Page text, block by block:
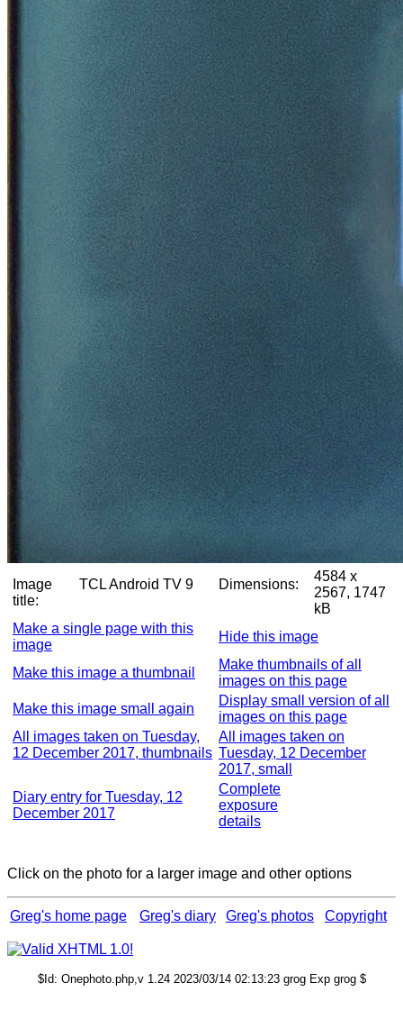
Image
title:
TCL Android TV 9 Dimensions:
4584 x
2567, 1747
kB
Make a single page with this
image
Hide this image
Make this image a thumbnail
Make thumbnails of all
images on this page
Make this image small again
Display small version of all
images on this page
All images taken on Tuesday,
12 December 2017, thumbnails
All images taken on
Tuesday, 12 December
2017, small
Diary entry for Tuesday, 12
December 2017
Complete
exposure
details
Click on the photo for a larger image and other options
Greg's home page Greg's diary Greg's photos Copyright
$Id: Onephoto.php,v 1.24 2023/03/14 02:13:23 grog Exp grog $